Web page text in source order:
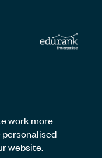
work more
website.